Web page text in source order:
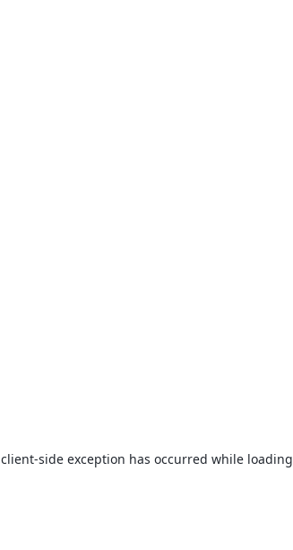
client-side exception has occurred while loading